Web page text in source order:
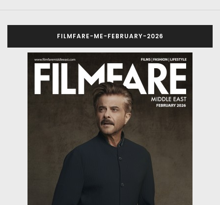
FILMFARE-ME-FEBRUARY-2026